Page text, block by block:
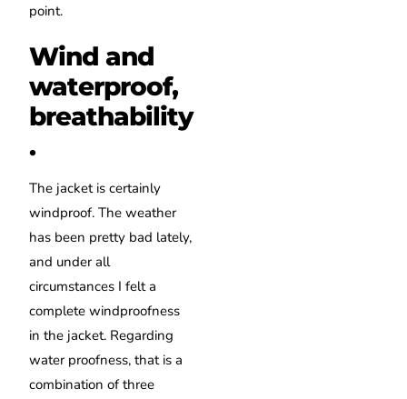
point.
Wind and
waterproof,
breathability
.
The jacket is certainly
windproof. The weather
has been pretty bad lately,
and under all
circumstances I felt a
complete windproofness
in the jacket. Regarding
water proofness, that is a
combination of three